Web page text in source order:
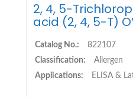
2, 4, 5-
acid (2, 4, 5-T)
Catalog No.:
822107
Classification:
Allergen
Applications:
ELISA &